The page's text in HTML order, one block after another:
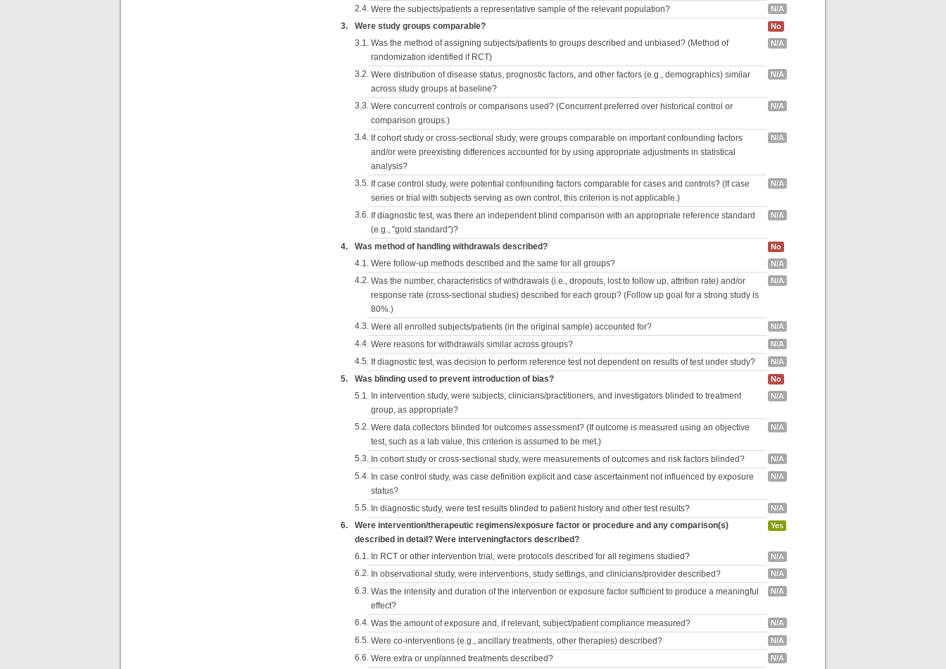
2.4. Were the subjects/patients a representative sample of the relevant population? N/A
3. Were study groups comparable? No
3.1. Was the method of assigning subjects/patients to groups described and unbiased? (Method of
randomization identified if RCT)
N/A
3.2. Were distribution of disease status, prognostic factors, and other factors (e.g., demographics) similar
across study groups at baseline?
N/A
3.3. Were concurrent controls or comparisons used? (Concurrent preferred over historical control or
comparison groups.)
N/A
3.4. If cohort study or cross-sectional study, were groups comparable on important confounding factors
and/or were preexisting differences accounted for by using appropriate adjustments in statistical
analysis?
N/A
3.5. If case control study, were potential confounding factors comparable for cases and controls? (If case
series or trial with subjects serving as own control, this criterion is not applicable.)
N/A
3.6. If diagnostic test, was there an independent blind comparison with an appropriate reference standard
(e.g., "gold standard")?
N/A
4. Was method of handling withdrawals described? No
4.1. Were follow-up methods described and the same for all groups? N/A
4.2. Was the number, characteristics of withdrawals (i.e., dropouts, lost to follow up, attrition rate) and/or
response rate (cross-sectional studies) described for each group? (Follow up goal for a strong study is
80%.)
N/A
4.3. Were all enrolled subjects/patients (in the original sample) accounted for? N/A
4.4. Were reasons for withdrawals similar across groups? N/A
4.5. If diagnostic test, was decision to perform reference test not dependent on results of test under study? N/A
5. Was blinding used to prevent introduction of bias? No
5.1. In intervention study, were subjects, clinicians/practitioners, and investigators blinded to treatment
group, as appropriate?
N/A
5.2. Were data collectors blinded for outcomes assessment? (If outcome is measured using an objective
test, such as a lab value, this criterion is assumed to be met.)
N/A
5.3. In cohort study or cross-sectional study, were measurements of outcomes and risk factors blinded? N/A
5.4. In case control study, was case definition explicit and case ascertainment not influenced by exposure
status?
N/A
5.5. In diagnostic study, were test results blinded to patient history and other test results? N/A
6.
Were intervention/therapeutic regimens/exposure factor or procedure and any comparison(s)
described in detail? Were interveningfactors described?
Yes
6.1. In RCT or other intervention trial, were protocols described for all regimens studied? N/A
6.2. In observational study, were interventions, study settings, and clinicians/provider described? N/A
6.3. Was the intensity and duration of the intervention or exposure factor sufficient to produce a meaningful
effect?
N/A
6.4. Was the amount of exposure and, if relevant, subject/patient compliance measured? N/A
6.5. Were co-interventions (e.g., ancillary treatments, other therapies) described? N/A
6.6. Were extra or unplanned treatments described? N/A